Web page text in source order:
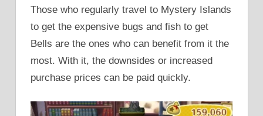
Those who regularly travel to Mystery Islands
to get the expensive bugs and fish to get
Bells are the ones who can benefit from it the
most. With it, the downsides or increased
purchase prices can be paid quickly.